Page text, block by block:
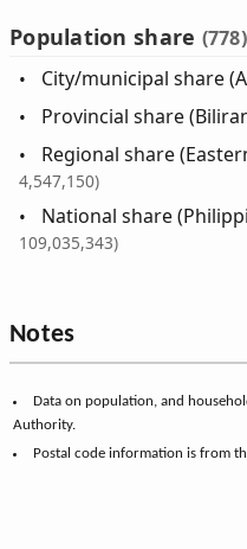
Population share (778)
City/municipal share
Provincial share
Regional share
4,547,150)
National share
109,035,343)
Notes
Data on population, and
Authority.
Postal code information is from